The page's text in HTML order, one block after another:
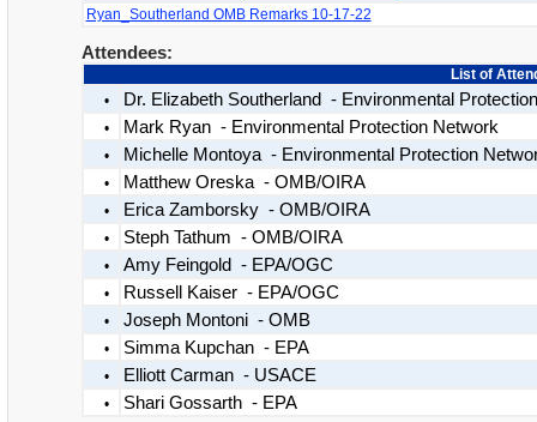
Ryan_Southerland OMB Remarks 10-17-22
Attendees:
List of
•
Dr. Elizabeth Southerland - Environmental
• Mark Ryan - Environmental Protection Network
• Michelle Montoya - Environmental Protection
• Matthew Oreska - OMB/OIRA
• Erica Zamborsky - OMB/OIRA
• Steph Tathum - OMB/OIRA
• Amy Feingold - EPA/OGC
• Russell Kaiser - EPA/OGC
• Joseph Montoni - OMB
• Simma Kupchan - EPA
• Elliott Carman - USACE
• Shari Gossarth - EPA